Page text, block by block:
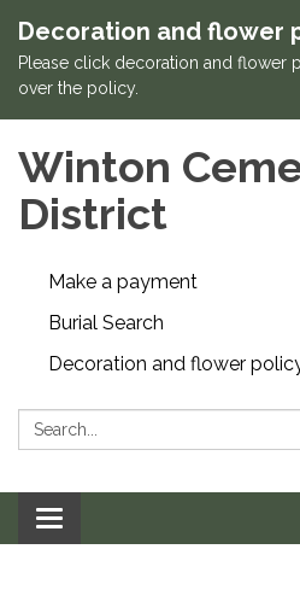
Decoration and flower
Please click decoration and flower
over the policy.
Winton
District
Make a payment
Burial Search
Decoration and flower
Search:
Toggle navigation